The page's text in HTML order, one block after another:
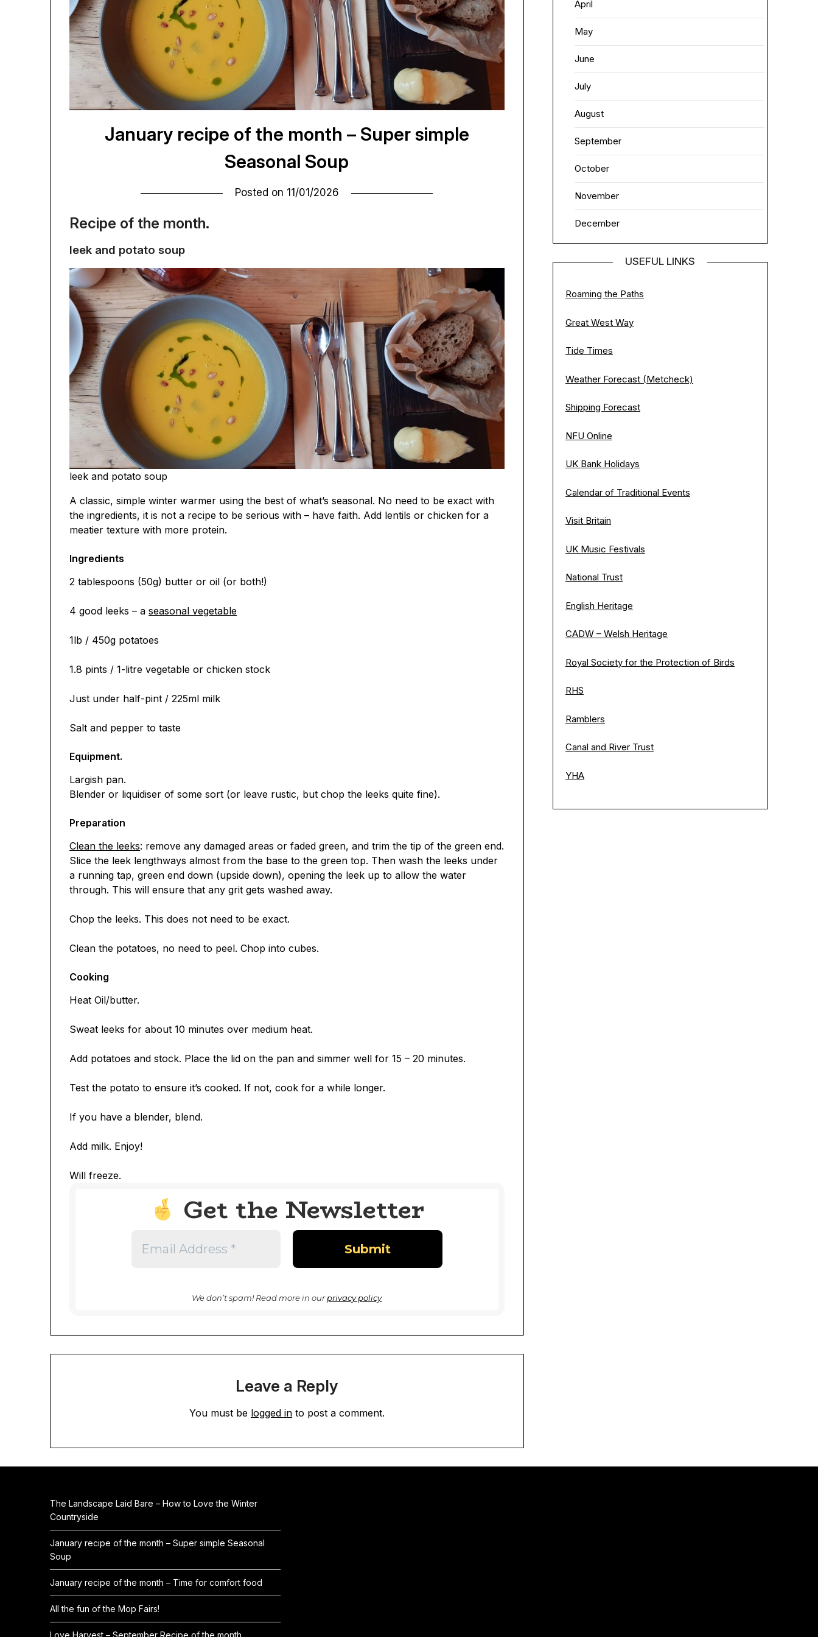
January recipe of the month – Super simple
Seasonal Soup
Posted on 11/01/2026
Recipe of the month.
leek and potato soup
leek and potato soup
A classic, simple winter warmer using the best of what’s seasonal. No need to be exact with
the ingredients, it is not a recipe to be serious with – have faith. Add lentils or chicken for a
meatier texture with more protein.
Ingredients
2 tablespoons (50g) butter or oil (or both!)
4 good leeks – aseasonal vegetable
1lb / 450g potatoes
1.8 pints / 1-litre vegetable or chicken stock
Just under half-pint / 225ml milk
Salt and pepper to taste
Equipment.
Largish pan.
Blender or liquidiser of some sort (or leave rustic, but chop the leeks quite fine).
Preparation
Clean the leeks: remove any damaged areas or faded green, and trim the tip of the green end.
Slice the leek lengthways almost from the base to the green top. Then wash the leeks under
a running tap, green end down (upside down), opening the leek up to allow the water
through. This will ensure that any grit gets washed away.
Chop the leeks. This does not need to be exact.
Clean the potatoes, no need to peel. Chop into cubes.
Cooking
Heat Oil/butter.
Sweat leeks for about 10 minutes over medium heat.
Add potatoes and stock. Place the lid on the pan and simmer well for 15 – 20 minutes.
Test the potato to ensure it’s cooked. If not, cook for a while longer.
If you have a blender, blend.
Add milk. Enjoy!
Will freeze.
Get the Newsletter
We don’t spam! Read more in ourprivacy policy
Leave a Reply
You must be logged into post a comment.
April
May
June
July
August
September
October
November
December
USEFUL LINKS
Roaming the Paths
Great West Way
Tide Times
Weather Forecast (Metcheck)
Shipping Forecast
NFU Online
UK Bank Holidays
Calendar of Traditional Events
Visit Britain
UK Music Festivals
National Trust
English Heritage
CADW – Welsh Heritage
Royal Society for the Protection of Birds
RHS
Ramblers
Canal and River Trust
YHA
The Landscape Laid Bare – How to Love the Winter
Countryside
January recipe of the month – Super simple Seasonal
Soup
January recipe of the month – Time for comfort food
All the fun of the Mop Fairs!
Love Harvest – September Recipe of the month